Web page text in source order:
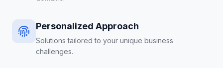
Personalized Approach
Solutions tailored to your unique business
challenges.